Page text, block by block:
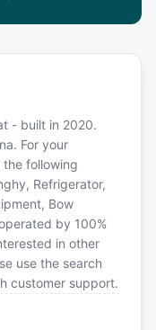
- built in 2020.
For your
following
Refrigerator,
Bow
by 100%
in other
use the search
customer support.